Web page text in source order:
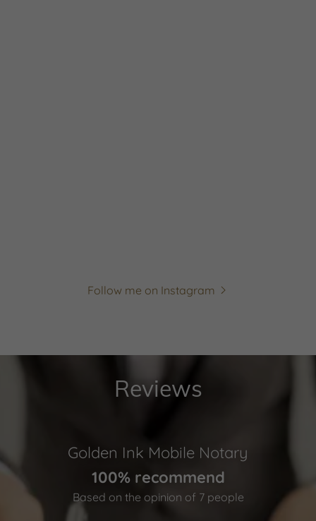
Follow me on Instagram
Reviews
Golden Ink Mobile Notary
100% recommend
Based on the opinion of 7 people